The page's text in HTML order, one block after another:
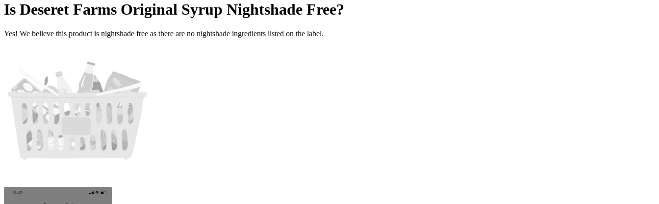
Is Deseret Farms Original Syrup Nightshade Free?
Yes! We believe this product is nightshade free as there are no nightshade ingredients listed on the label.